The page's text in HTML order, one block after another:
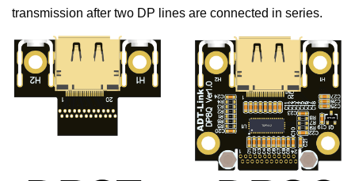
transmission after two DP lines are connected in series.